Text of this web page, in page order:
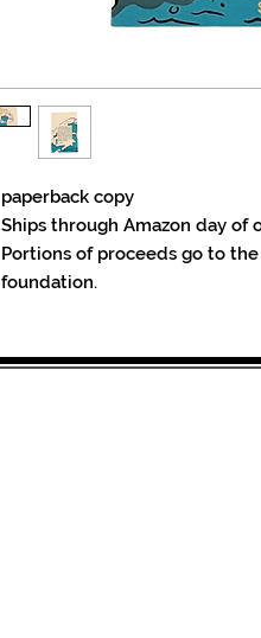
paperback copy
Ships through Amazon day of
Portions of proceeds go to
foundation.